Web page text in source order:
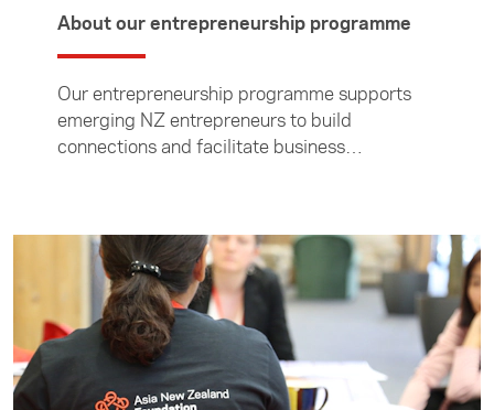
About our entrepreneurship programme
Our entrepreneurship programme supports
emerging NZ entrepreneurs to build
connections and facilitate business